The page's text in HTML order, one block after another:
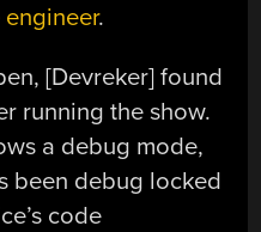
.
[Devreker] found
running the show.
a debug mode,
been debug locked
code